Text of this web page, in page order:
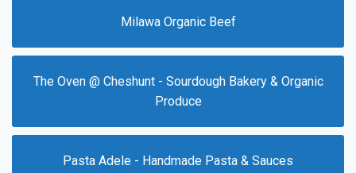
Milawa Organic Beef
The Oven @ Cheshunt - Sourdough Bakery & Organic
Produce
Pasta Adele - Handmade Pasta & Sauces